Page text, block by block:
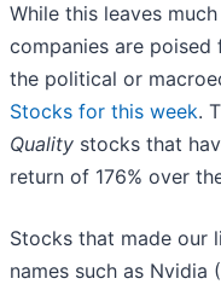
While this leaves
companies are
the political or
Stocks for this week.
Quality stocks that
return of 176% over
Stocks that made our
names such as Nvidia